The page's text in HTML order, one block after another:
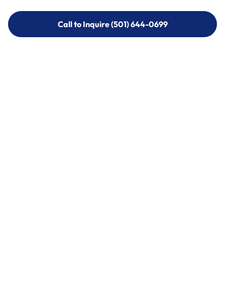
Call to Inquire (501) 644-0699
Call to Inquire (501) 644-0699